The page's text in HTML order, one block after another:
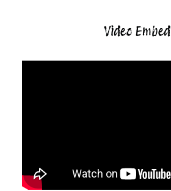
Video Embed